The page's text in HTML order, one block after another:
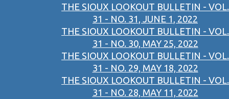
THE SIOUX LOOKOUT BULLETIN - VOL.
31 - NO. 31, JUNE 1, 2022
THE SIOUX LOOKOUT BULLETIN - VOL.
31 - NO. 30, MAY 25, 2022
THE SIOUX LOOKOUT BULLETIN - VOL.
31 - NO. 29, MAY 18, 2022
THE SIOUX LOOKOUT BULLETIN - VOL.
31 - NO. 28, MAY 11, 2022